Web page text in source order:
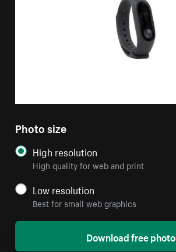
Photo size
High resolution
High quality for web and print
Low resolution
Best for small web graphics
Download free photo